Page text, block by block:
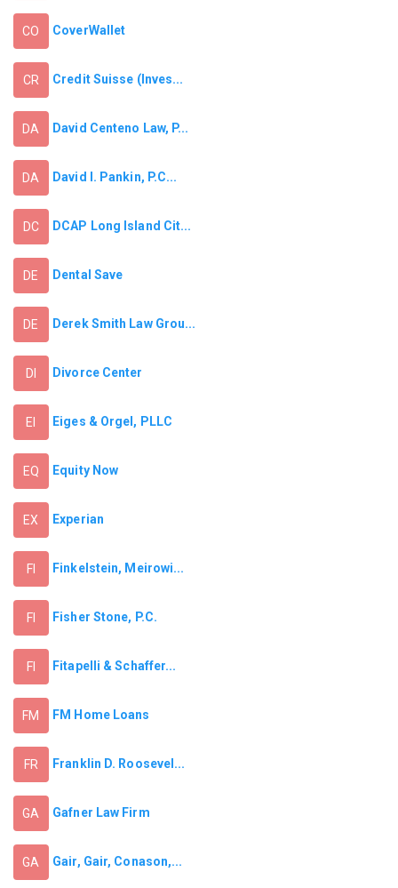
CO CoverWallet
CR Credit Suisse (Inves...
DA David Centeno Law, P...
DA David I. Pankin, P.C...
DC DCAP Long Island Cit...
DE Dental Save
DE Derek Smith Law Grou...
DI Divorce Center
EI Eiges & Orgel, PLLC
EQ Equity Now
EX Experian
FI Finkelstein, Meirowi...
FI Fisher Stone, P.C.
FI Fitapelli & Schaffer...
FM FM Home Loans
FR Franklin D. Roosevel...
GA Gafner Law Firm
GA Gair, Gair, Conason,...